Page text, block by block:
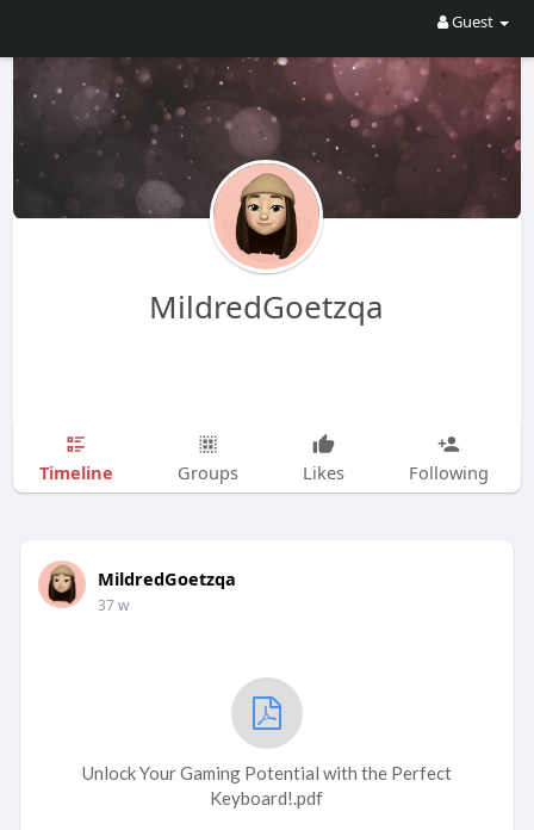
Guest
MildredGoetzqa
Timeline Groups Likes Following
MildredGoetzqa
37 w
Unlock Your Gaming Potential with the Perfect
Keyboard!.pdf